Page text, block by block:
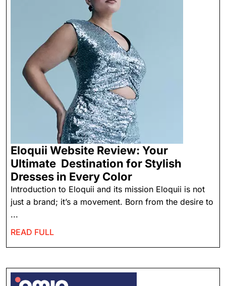
Eloquii Website Review: Your
Ultimate Destination for Stylish
Dresses in Every Color
Introduction to Eloquii and its mission Eloquii is not
just a brand; it’s a movement. Born from the desire to
...
READ FULL